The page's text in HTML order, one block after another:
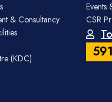
& Consultancy
(KDC)
Events
CSR